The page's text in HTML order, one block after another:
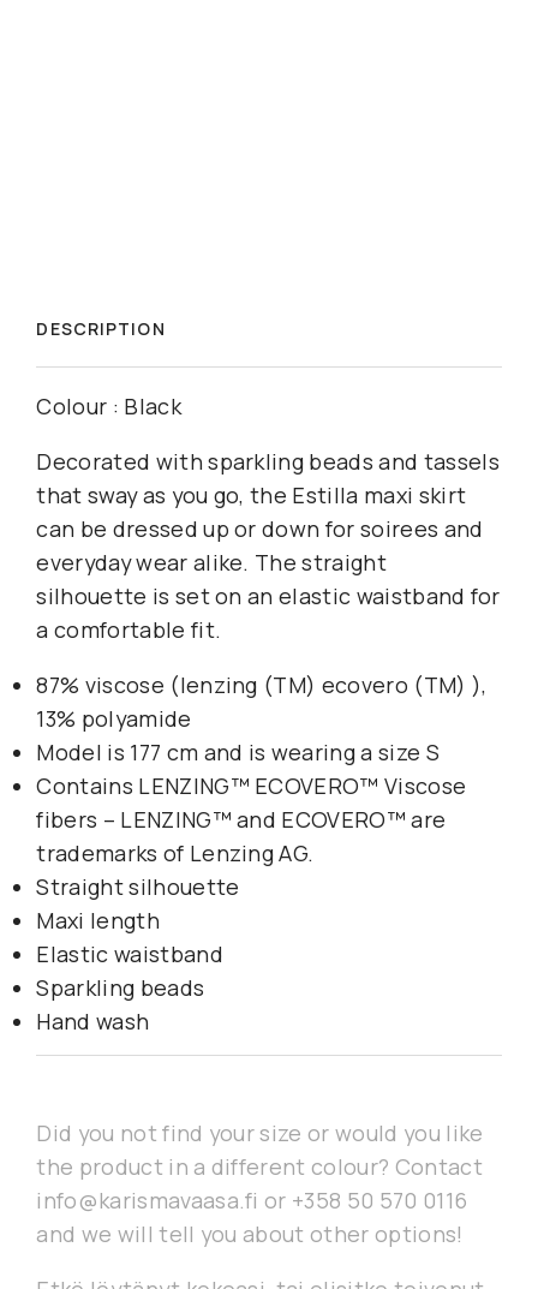
DESCRIPTION
Colour : Black
Decorated with sparkling beads and tassels
that sway as you go, the Estilla maxi skirt
can be dressed up or down for soirees and
everyday wear alike. The straight
silhouette is set on an elastic waistband for
a comfortable fit.
87% viscose (lenzing (TM) ecovero (TM) ),
13% polyamide
Model is 177 cm and is wearing a size S
Contains LENZING™ ECOVERO™ Viscose
fibers – LENZING™ and ECOVERO™ are
trademarks of Lenzing AG.
Straight silhouette
Maxi length
Elastic waistband
Sparkling beads
Hand wash
Did you not find your size or would you like
the product in a different colour? Contact
info@karismavaasa.fi or +358 50 570 0116
and we will tell you about other options!